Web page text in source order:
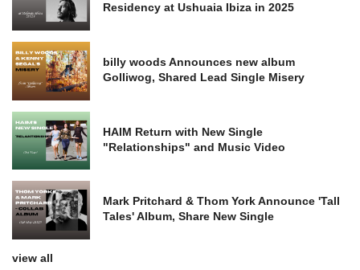
Residency at Ushuaia Ibiza in 2025
billy woods Announces new album
Golliwog, Shared Lead Single Misery
HAIM Return with New Single
"Relationships" and Music Video
Mark Pritchard & Thom York Announce 'Tall
Tales' Album, Share New Single
view all